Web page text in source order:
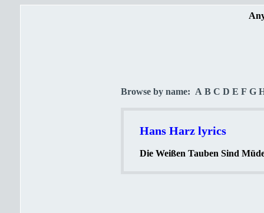
Browse by name: A B C D E F G
Hans Harz lyrics
Die Weißen Tauben Sind